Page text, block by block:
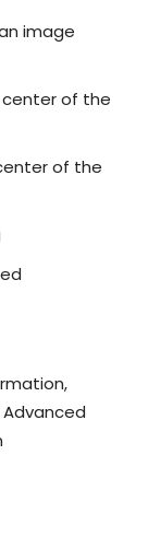
image
center of the
of the